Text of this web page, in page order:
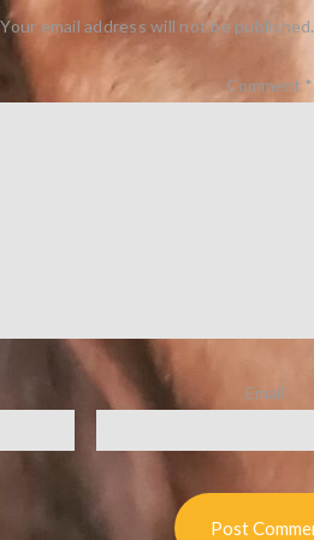
Your email address will not be published.
Comment *
Email